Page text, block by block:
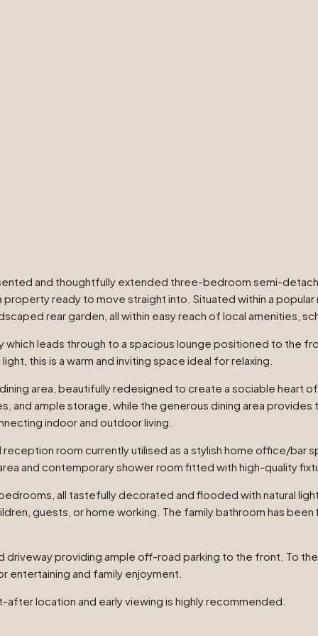
and thoughtfully extended three-bedroom semi-
ready to move straight into. Situated within a
rear garden, all within easy reach of local amenities,
leads through to a spacious lounge positioned to the
this is a warm and inviting space ideal for relaxing.
area, beautifully redesigned to create a sociable heart
and ample storage, while the generous dining area
indoor and outdoor living.
room currently utilised as a stylish home office/bar
and contemporary shower room fitted with high-quality
all tastefully decorated and flooded with natural
guests, or home working. The family bathroom has
providing ample off-road parking to the front. To
and family enjoyment.
location and early viewing is highly recommended.